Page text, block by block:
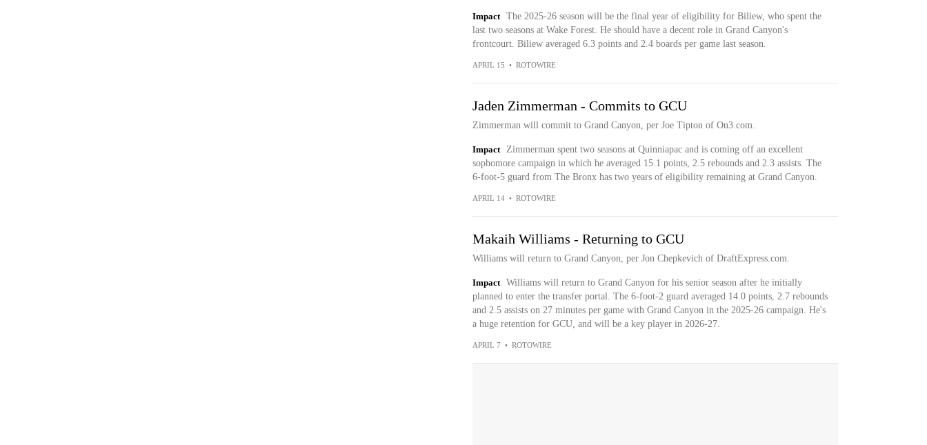
Impact
The 2025-26 season will be the final year of eligibility for Biliew, who spent the
last two seasons at Wake Forest. He should have a decent role in Grand Canyon's
frontcourt. Biliew averaged 6.3 points and 2.4 boards per game last season.
APRIL 15 • ROTOWIRE
Jaden Zimmerman - Commits to GCU
Zimmerman will commit to Grand Canyon, per Joe Tipton of On3.com.
Impact
Zimmerman spent two seasons at Quinniapac and is coming off an excellent
sophomore campaign in which he averaged 15.1 points, 2.5 rebounds and 2.3 assists. The
6-foot-5 guard from The Bronx has two years of eligibility remaining at Grand Canyon.
APRIL 14 • ROTOWIRE
Makaih Williams - Returning to GCU
Williams will return to Grand Canyon, per Jon Chepkevich of DraftExpress.com.
Impact
Williams will return to Grand Canyon for his senior season after he initially
planned to enter the transfer portal. The 6-foot-2 guard averaged 14.0 points, 2.7 rebounds
and 2.5 assists on 27 minutes per game with Grand Canyon in the 2025-26 campaign. He's
a huge retention for GCU, and will be a key player in 2026-27.
APRIL 7 • ROTOWIRE